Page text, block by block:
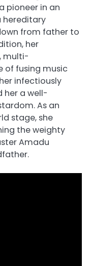
pioneer in an
from father to
her
multi-
of fusing music
infectiously
her a well-
As an
stage, she
the weighty
Amadu